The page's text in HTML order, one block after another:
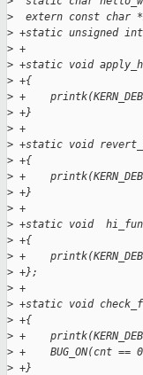
>
extern const char
> +static unsigned
> +
> +static void
> +{
> +
> +}
> +
> +static void
> +{
> +
> +}
> +
> +static void
> +{
> +
> +};
> +
> +static void
> +{
> +
> +    BUG_ON(cnt
> +}